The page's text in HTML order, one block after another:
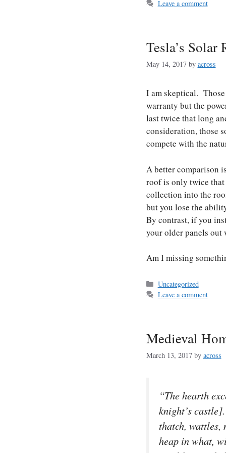
Leave a comment
Tesla’s Solar
May 14, 2017 by across
I am skeptical.
warranty but the
last twice that long
consideration, those
compete with the
A better comparison
roof is only twice
collection into the
but you lose the
By contrast, if you
your older panels out
Am I missing
Categories
Uncategorized
Leave a comment
Medieval
March 13, 2017 by across
“The hearth
knight’s
thatch, wattles,
heap in what,